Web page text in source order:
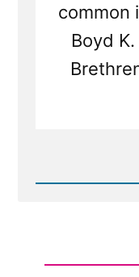
common
Boyd
Read
Leaders